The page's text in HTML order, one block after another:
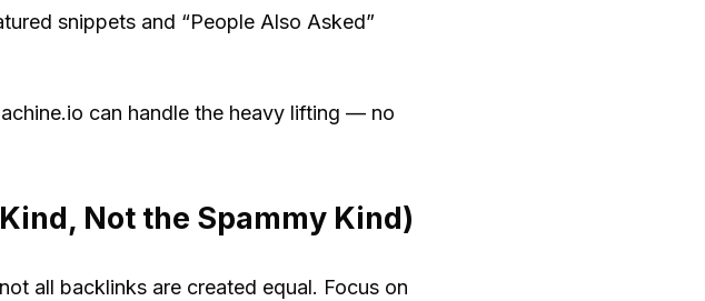
snippets and “People Also Asked”
can handle the heavy lifting — no
Not the Spammy Kind)
all backlinks are created equal. Focus on